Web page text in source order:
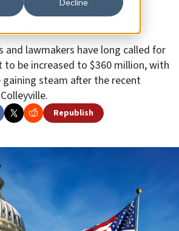
Decline
funding for
and lawmakers have long called for
be increased to $360 million, with
steam after the recent
Republish